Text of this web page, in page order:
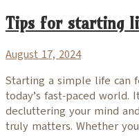
Tips for starting
August 17, 2024
Starting a simple life can
today’s fast-paced world.
decluttering your mind
truly matters. Whether